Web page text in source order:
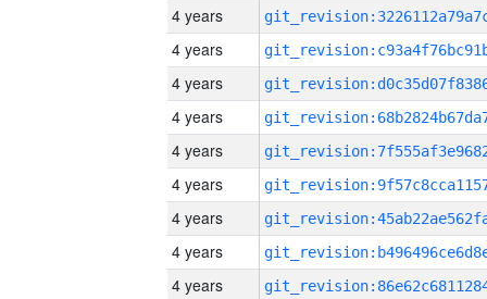
4 years
4 years
4 years
4 years
4 years
4 years
4 years
4 years
4 years